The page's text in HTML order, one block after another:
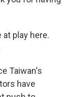
play here.
Taiwan's
have